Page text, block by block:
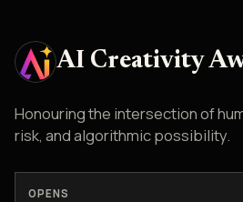
AI Creativity
Honouring the intersection of
risk, and algorithmic possibility.
OPENS